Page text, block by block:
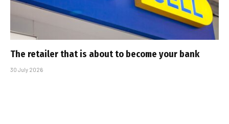
The retailer that is about to become your bank
30 July 2026